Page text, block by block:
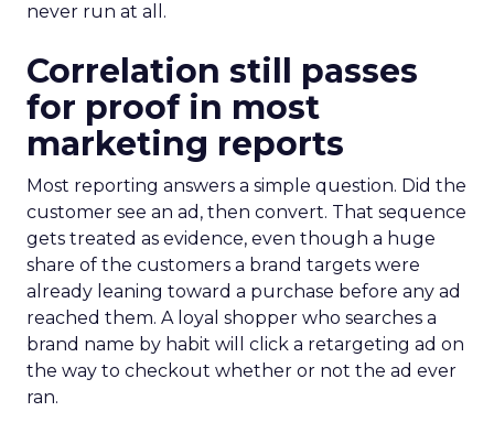
never run at all.
Correlation still passes
for proof in most
marketing reports
Most reporting answers a simple question. Did the
customer see an ad, then convert. That sequence
gets treated as evidence, even though a huge
share of the customers a brand targets were
already leaning toward a purchase before any ad
reached them. A loyal shopper who searches a
brand name by habit will click a retargeting ad on
the way to checkout whether or not the ad ever
ran.